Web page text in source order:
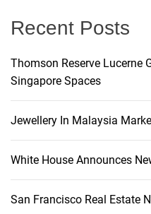
Recent Posts
Thomson Reserve Lucerne
Singapore Spaces
Jewellery In Malaysia
White House Announces
San Francisco Real Estate